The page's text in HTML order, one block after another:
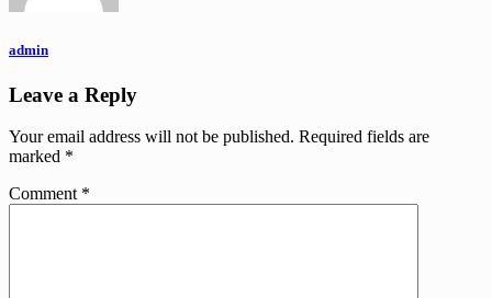
admin
Leave a Reply
Your email address will not be published. Required fields are
marked *
Comment *